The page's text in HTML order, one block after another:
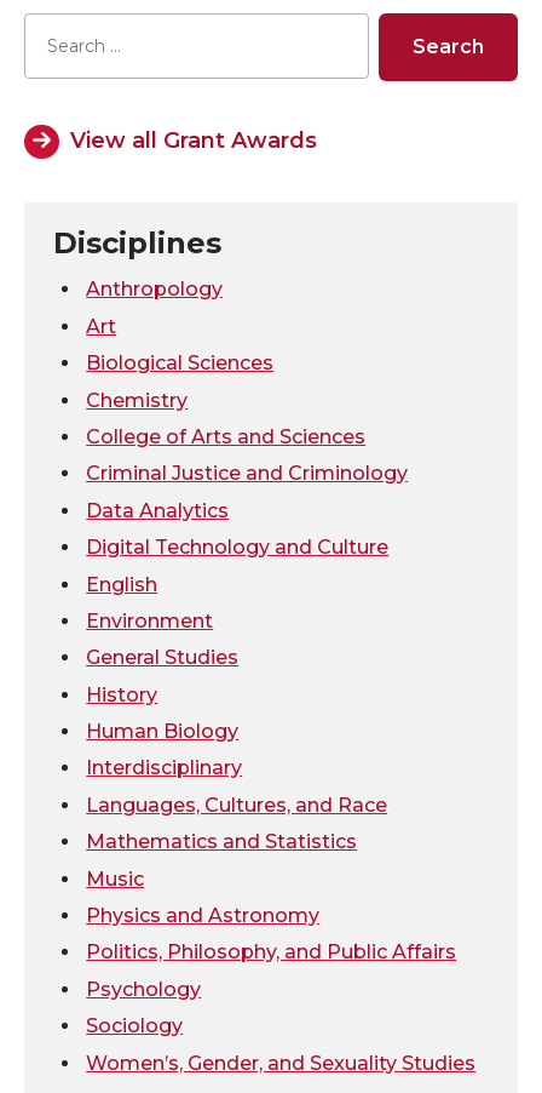
r
e
n
T
w
i
t
t
e
r
r
n
F
a
c
e
B
o
o
k
e
n
L
i
n
k
e
i
h
m
View all Grant Awards
Disciplines
Anthropology
Art
Biological Sciences
Chemistry
College of Arts and Sciences
Criminal Justice and Criminology
Data Analytics
Digital Technology and Culture
English
Environment
General Studies
History
Human Biology
Interdisciplinary
Languages, Cultures, and Race
Mathematics and Statistics
Music
Physics and Astronomy
Politics, Philosophy, and Public Affairs
Psychology
Sociology
Women’s, Gender, and Sexuality Studies